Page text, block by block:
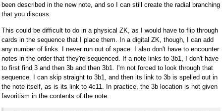
been described in the new note, and so I can still create the radial branching
that you discuss.
This could be difficult to do in a physical ZK, as I would have to flip through
cards in the sequence that I place them. In a digital ZK, though, I can add
any number of links. I never run out of space. I also don't have to encounter
notes in the order that they're sequenced. If a note links to 3b1, I don't have
to first find 3 and then 3b and then 3b1. I'm not forced to look through that
sequence. I can skip straight to 3b1, and then its link to 3b is spelled out in
the note itself, as is its link to 4c11. In practice, the 3b location is not given
favoritism in the contents of the note.